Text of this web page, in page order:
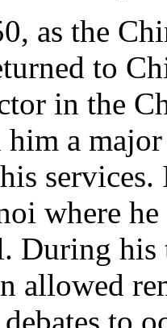
as the
to
in the
him a
where
During his
allowed